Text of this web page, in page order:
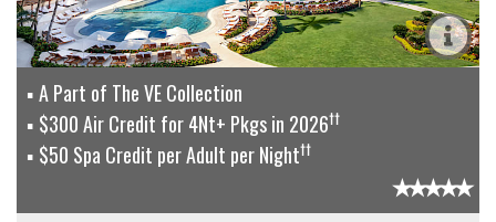
A Part of The VE Collection
$300 Air Credit for 4Nt+ Pkgs in 2026††
$50 Spa Credit per Adult per Night††